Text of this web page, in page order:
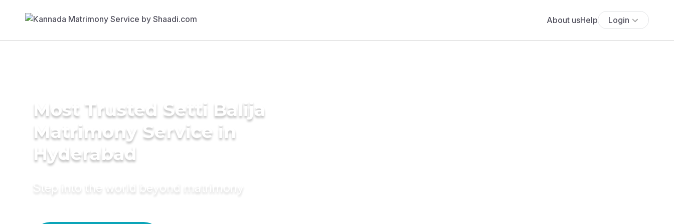
About usHelp Login
Most Trusted Setti Balija
Matrimony Service in
Hyderabad
Step into the world beyond matrimony